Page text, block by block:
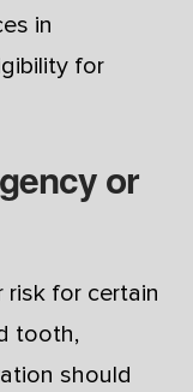
in
for
or
risk for certain
tooth,
should